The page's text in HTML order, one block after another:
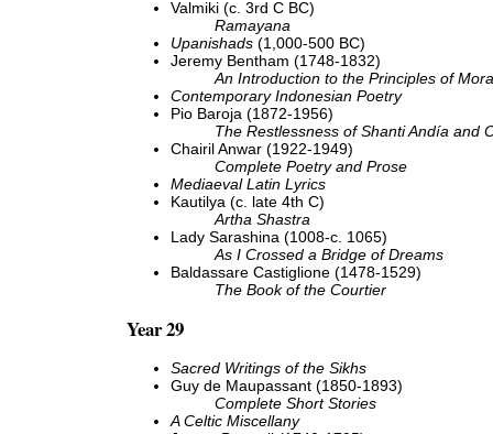
Valmiki (c. 3rd C BC)
Ramayana
Upanishads (1,000-500 BC)
Jeremy Bentham (1748-1832)
An Introduction to the Principles of
Contemporary Indonesian Poetry
Pio Baroja (1872-1956)
The Restlessness of Shanti Andía and
Chairil Anwar (1922-1949)
Complete Poetry and Prose
Mediaeval Latin Lyrics
Kautilya (c. late 4th C)
Artha Shastra
Lady Sarashina (1008-c. 1065)
As I Crossed a Bridge of Dreams
Baldassare Castiglione (1478-1529)
The Book of the Courtier
Year 29
Sacred Writings of the Sikhs
Guy de Maupassant (1850-1893)
Complete Short Stories
A Celtic Miscellany